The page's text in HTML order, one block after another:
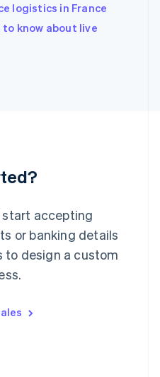
logistics in France
know about live
start accepting
or banking details
to design a custom